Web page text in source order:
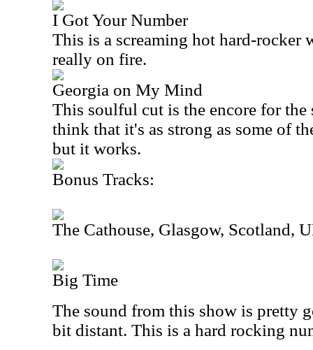
I Got Your Number
This is a screaming hot hard-rocker
really on fire.
Georgia on My Mind
This soulful cut is the encore for the
think that it's as strong as some of
but it works.
Bonus Tracks:
The Cathouse, Glasgow, Scotland,
Big Time
The sound from this show is pretty
bit distant. This is a hard rocking